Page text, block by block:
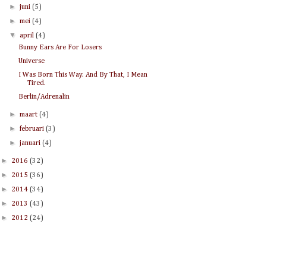
►juni(5)
►mei(4)
▼ april(4)
Bunny Ears Are For Losers
Universe
I Was Born This Way. And By That, I Mean
Tired.
Berlin/Adrenalin
►maart(4)
►februari(3)
►januari(4)
► 2016 (32)
► 2015 (36)
► 2014 (34)
► 2013 (43)
► 2012 (24)